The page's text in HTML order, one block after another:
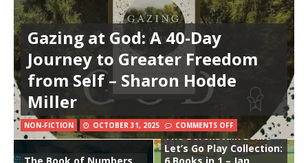
Gazing at God: A 40-Day
Journey to Greater Freedom
from Self – Sharon Hodde
Miller
NON-FICTION OCTOBER 31, 2025 COMMENTS OFF
The Berenstain Bears
Let’s Go Play Collection: